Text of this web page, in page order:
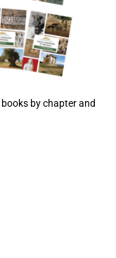
by chapter and